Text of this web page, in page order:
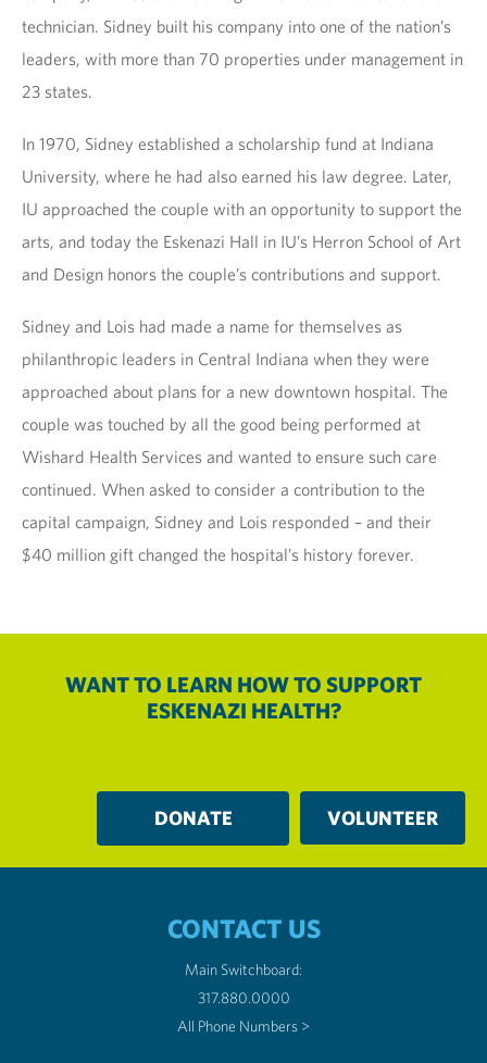
technician. Sidney built his company into one of the nation’s
leaders, with more than 70 properties under management in
23 states.
In 1970, Sidney established a scholarship fund at Indiana
University, where he had also earned his law degree. Later,
IU approached the couple with an opportunity to support the
arts, and today the Eskenazi Hall in IU’s Herron School of Art
and Design honors the couple’s contributions and support.
Sidney and Lois had made a name for themselves as
philanthropic leaders in Central Indiana when they were
approached about plans for a new downtown hospital. The
couple was touched by all the good being performed at
Wishard Health Services and wanted to ensure such care
continued. When asked to consider a contribution to the
capital campaign, Sidney and Lois responded – and their
$40 million gift changed the hospital’s history forever.
WANT TO LEARN HOW TO SUPPORT
ESKENAZI HEALTH?
VOLUNTEER
DONATE
CONTACT US
Main Switchboard:
317.880.0000
All Phone Numbers >